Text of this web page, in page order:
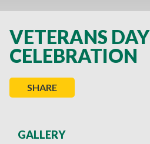
VETERANS DAY
CELEBRATION
SHARE
GALLERY